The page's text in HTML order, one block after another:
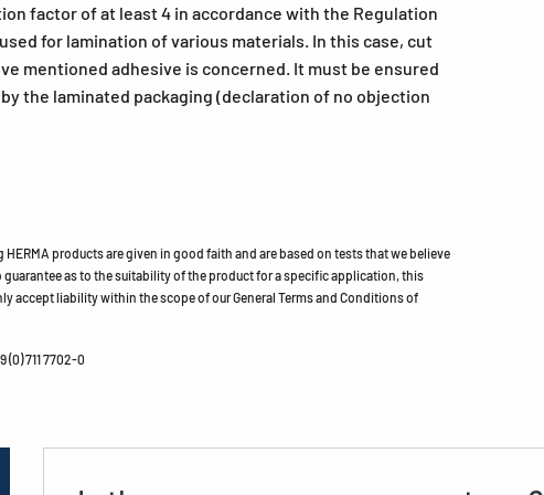
factor of at least 4 in accordance with the Regulation
for lamination of various materials. In this case, cut
mentioned adhesive is concerned. It must be ensured
the laminated packaging (declaration of no objection
products are given in good faith and are based on tests that we believe
as to the suitability of the product for a specific application, this
accept liability within the scope of our General Terms and Conditions of
(0) 711 7702-0